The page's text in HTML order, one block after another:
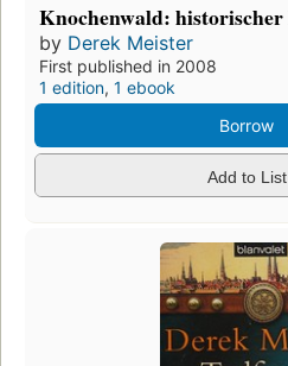
Knochenwald:
by Derek Meister
First published in 2008
1 edition, 1 ebook
Borrow
Add to List